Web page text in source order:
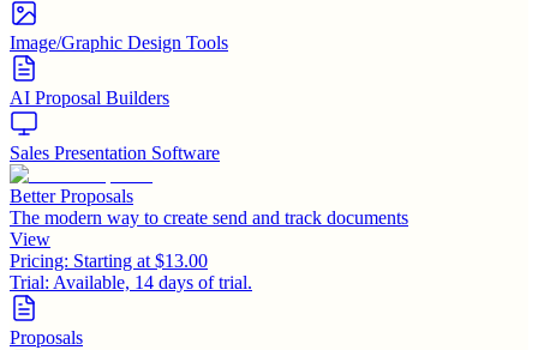
Image/Graphic Design Tools
AI Proposal Builders
Sales Presentation Software
Better Proposals
The modern way to create send and track documents
View
Pricing: Starting at $13.00
Trial: Available, 14 days of trial.
Proposals